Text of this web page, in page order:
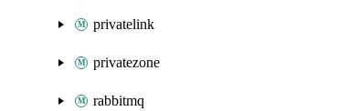
privatelink
privatezone
rabbitmq